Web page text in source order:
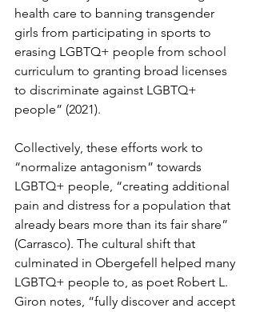
health care to banning transgender
girls from participating in sports to
erasing LGBTQ+ people from school
curriculum to granting broad licenses
to discriminate against LGBTQ+
people” (2021).
Collectively, these efforts work to
“normalize antagonism” towards
LGBTQ+ people, “creating additional
pain and distress for a population that
already bears more than its fair share”
(Carrasco). The cultural shift that
culminated in Obergefell helped many
LGBTQ+ people to, as poet Robert L.
Giron notes, “fully discover and accept